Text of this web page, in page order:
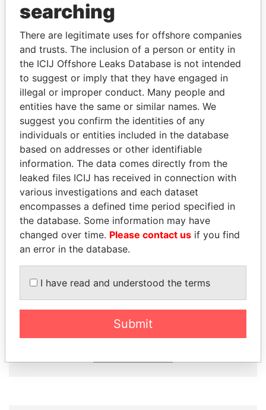
THEPOWER
Explore the offshore connections of world leaders,
politicians and their relatives and associates.
Pandora
Papers
Paradise
Papers
Panama Papers
JOHN DALLI
Former minister and EU
commissioner
LUIS ABINADER
President
searching
There are legitimate uses for offshore companies
and trusts. The inclusion of a person or entity in
the ICIJ Offshore Leaks Database is not intended
to suggest or imply that they have engaged in
illegal or improper conduct. Many people and
entities have the same or similar names. We
suggest you confirm the identities of any
individuals or entities included in the database
based on addresses or other identifiable
information. The data comes directly from the
leaked files ICIJ has received in connection with
various investigations and each dataset
encompasses a defined time period specified in
the database. Some information may have
changed over time. Please contact us if you find
an error in the database.
I have read and understood the terms
Submit